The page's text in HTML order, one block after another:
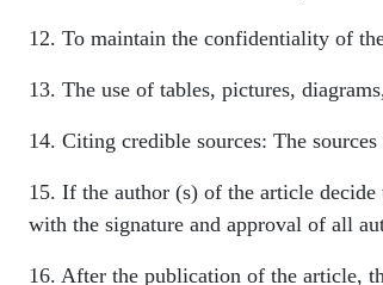
12. To maintain the confidentiality of
13. The use of tables, pictures,
14. Citing credible sources: The
15. If the author (s) of the article
with the signature and approval of all
16. After the publication of the article,